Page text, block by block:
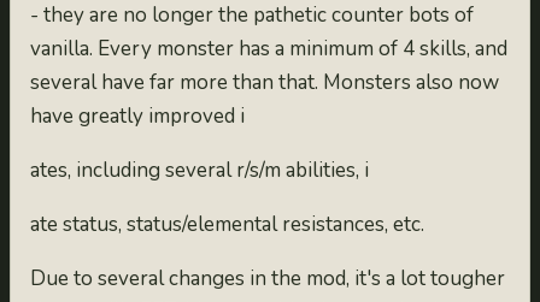
- they are no longer the pathetic counter bots of
vanilla. Every monster has a minimum of 4 skills, and
several have far more than that. Monsters also now
have greatly improved i
ates, including several r/s/m abilities, i
ate status, status/elemental resistances, etc.
Due to several changes in the mod, it's a lot tougher